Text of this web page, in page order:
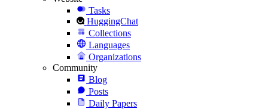
Tasks
HuggingChat
Collections
Languages
Organizations
Community
Blog
Posts
Daily Papers